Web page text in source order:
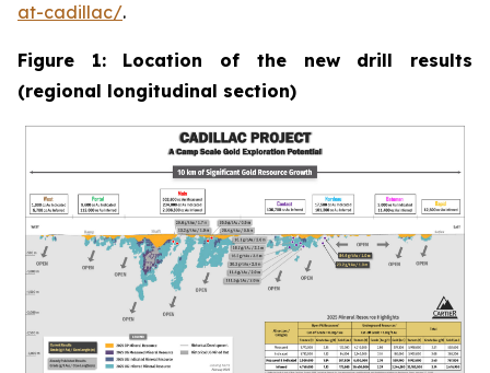
at-cadillac/.
Figure 1: Location of the new drill results
(regional longitudinal section)